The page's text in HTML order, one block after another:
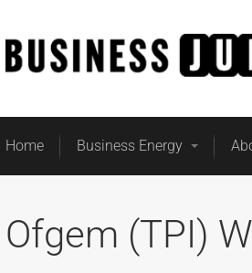
Home Business Energy
Ofgem (TPI)